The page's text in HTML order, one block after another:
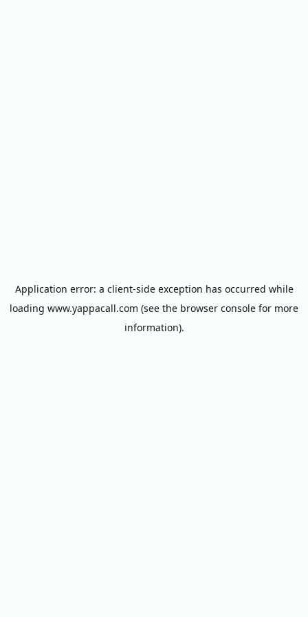
Application error: a client-side exception has occurred while
loading www.yappacall.com (see the browser console for more
information).